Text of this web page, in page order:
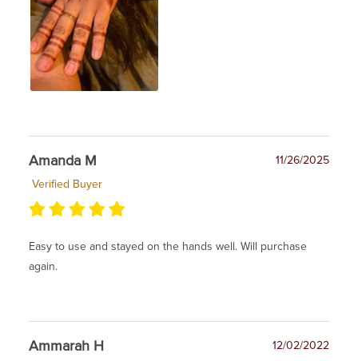
Amanda M
11/26/2025
Verified Buyer
Easy to use and stayed on the hands well. Will purchase
again.
Ammarah H
12/02/2022